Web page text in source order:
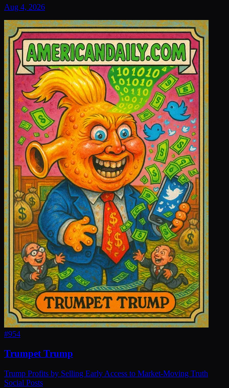
Aug 4, 2026
#954
Trumpet Trump
Trump Profits by Selling Early Access to Market-Moving Truth
Social Posts